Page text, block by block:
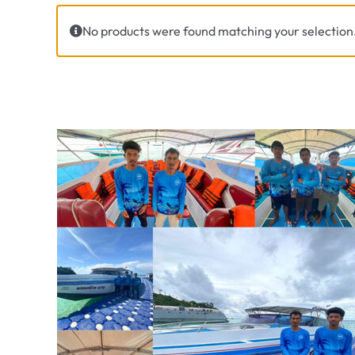
No products were found matching your